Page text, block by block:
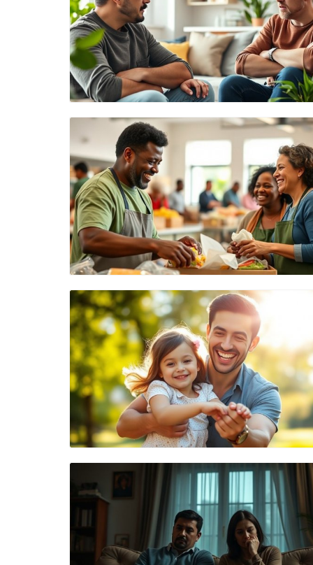
Blog Image
Blog Image
Blog Image
Blog Image